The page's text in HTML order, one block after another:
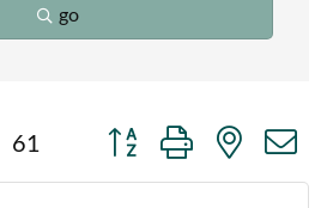
go
61
Button group with nested